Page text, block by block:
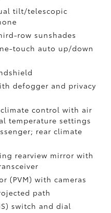
tilt/telescopic
row sunshades
touch auto up/down
defogger and privacy
control with air
temperature settings
rear climate
rearview mirror with
(PVM)with cameras
path
switch and dial